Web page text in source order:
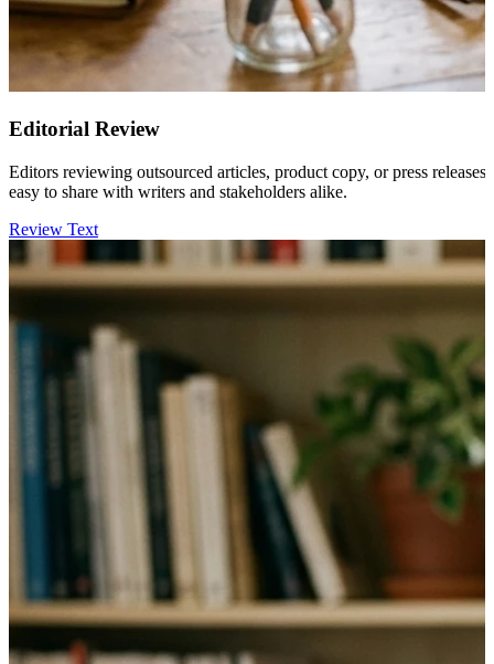
Editorial Review
Editors reviewing outsourced articles, product copy, or press
easy to share with writers and stakeholders alike.
Review Text